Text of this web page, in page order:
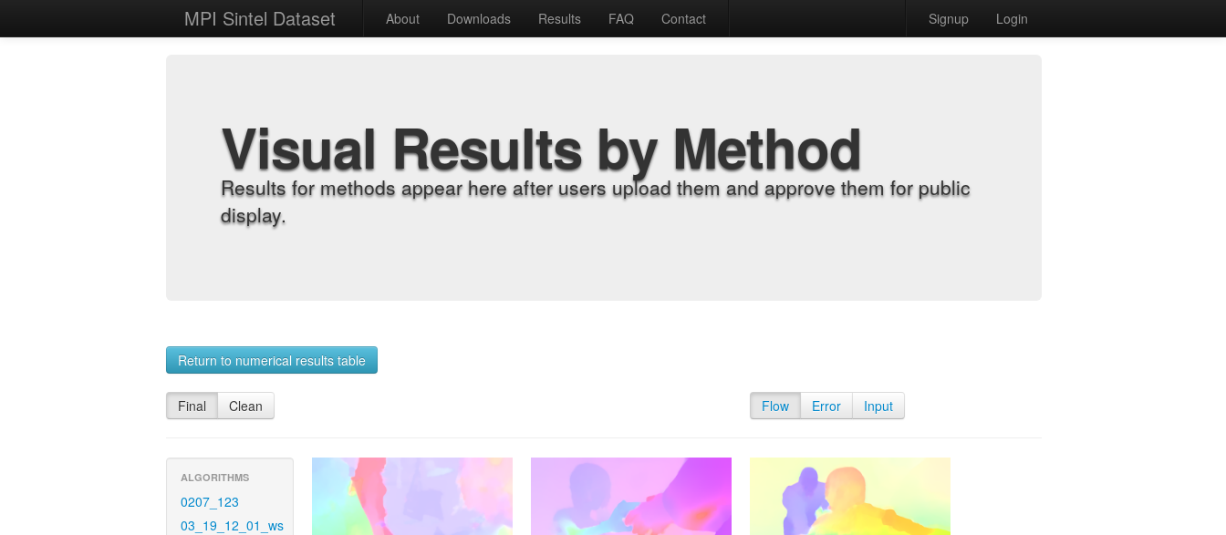
MPI Sintel Dataset About Downloads Results FAQ Contact Signup Login
Visual Results by Method
Results for methods appear here after users upload them and approve them for public
display.
Return to numerical results table
Final Clean Flow Error Input
ALGORITHMS
0207_123
03_19_12_01_ws